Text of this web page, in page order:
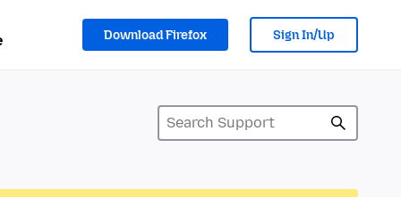
Download Firefox Sign In/Up